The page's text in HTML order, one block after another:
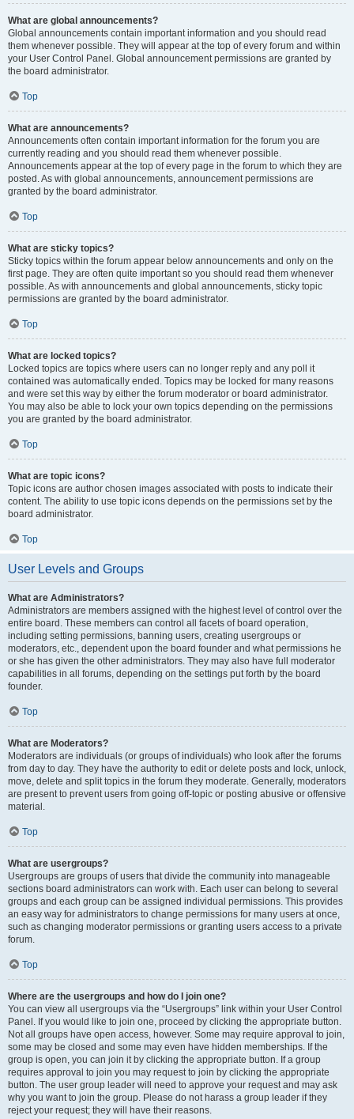
What are global announcements?
Global announcements contain important information and you should read
them whenever possible. They will appear at the top of every forum and within
your User Control Panel. Global announcement permissions are granted by
the board administrator.
Top
What are announcements?
Announcements often contain important information for the forum you are
currently reading and you should read them whenever possible.
Announcements appear at the top of every page in the forum to which they are
posted. As with global announcements, announcement permissions are
granted by the board administrator.
Top
What are sticky topics?
Sticky topics within the forum appear below announcements and only on the
first page. They are often quite important so you should read them whenever
possible. As with announcements and global announcements, sticky topic
permissions are granted by the board administrator.
Top
What are locked topics?
Locked topics are topics where users can no longer reply and any poll it
contained was automatically ended. Topics may be locked for many reasons
and were set this way by either the forum moderator or board administrator.
You may also be able to lock your own topics depending on the permissions
you are granted by the board administrator.
Top
What are topic icons?
Topic icons are author chosen images associated with posts to indicate their
content. The ability to use topic icons depends on the permissions set by the
board administrator.
Top
User Levels and Groups
What are Administrators?
Administrators are members assigned with the highest level of control over the
entire board. These members can control all facets of board operation,
including setting permissions, banning users, creating usergroups or
moderators, etc., dependent upon the board founder and what permissions he
or she has given the other administrators. They may also have full moderator
capabilities in all forums, depending on the settings put forth by the board
founder.
Top
What are Moderators?
Moderators are individuals (or groups of individuals) who look after the forums
from day to day. They have the authority to edit or delete posts and lock, unlock,
move, delete and split topics in the forum they moderate. Generally, moderators
are present to prevent users from going off-topic or posting abusive or offensive
material.
Top
What are usergroups?
Usergroups are groups of users that divide the community into manageable
sections board administrators can work with. Each user can belong to several
groups and each group can be assigned individual permissions. This provides
an easy way for administrators to change permissions for many users at once,
such as changing moderator permissions or granting users access to a private
forum.
Top
Where are the usergroups and how do I join one?
You can view all usergroups via the “Usergroups” link within your User Control
Panel. If you would like to join one, proceed by clicking the appropriate button.
Not all groups have open access, however. Some may require approval to join,
some may be closed and some may even have hidden memberships. If the
group is open, you can join it by clicking the appropriate button. If a group
requires approval to join you may request to join by clicking the appropriate
button. The user group leader will need to approve your request and may ask
why you want to join the group. Please do not harass a group leader if they
reject your request; they will have their reasons.